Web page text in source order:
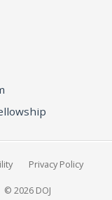
Privacy Policy
© 2026 DOJ